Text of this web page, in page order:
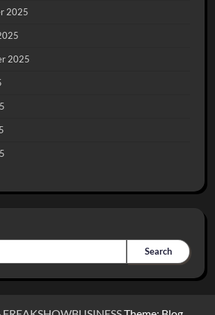
2025
2025
Search